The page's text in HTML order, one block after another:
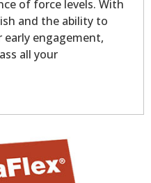
of force levels. With
and the ability to
engagement,
all your